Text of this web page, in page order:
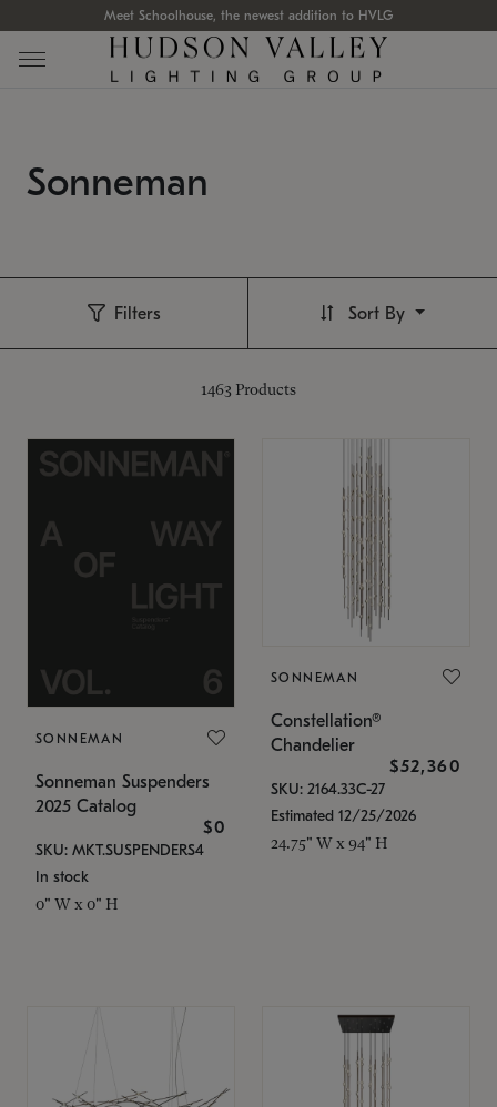
Meet Schoolhouse, the newest addition to HVLG
Sonneman
Filters
1463 Products
Sort By
SONNEMAN
Sonneman Suspenders
2025 Catalog
$0
SKU: MKT.SUSPENDERS4
In stock
0" W x 0" H
SONNEMAN
Constellation®
Chandelier
$52,360
SKU: 2164.33C-27
Estimated 12/25/2026
24.75" W x 94" H